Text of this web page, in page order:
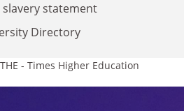
statement
Directory
- Times Higher Education